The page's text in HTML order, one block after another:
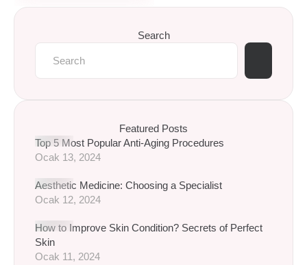
Search
Featured Posts
Top 5 Most Popular Anti-Aging Procedures
Ocak 13, 2024
Aesthetic Medicine: Choosing a Specialist
Ocak 12, 2024
How to Improve Skin Condition? Secrets of Perfect
Skin
Ocak 11, 2024